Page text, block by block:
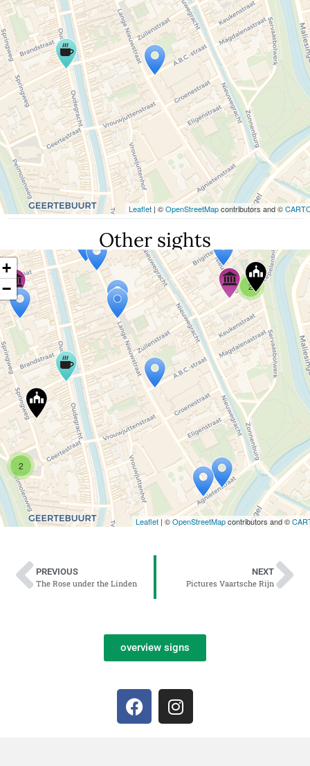
Travelers' Map is loading...
If you see this after your page is loaded
completely, leafletJS files are missing.
Leaflet | ©OpenStreetMapcontributors and ©
Other sights
Travelers' Map is loading...
If you see this after your page is loaded
completely, leafletJS files are missing.
2
2
+
−
Leaflet | ©OpenStreetMapcontributors and ©
PREVIOUS
The Rose under the Linden
NEXT
Pictures Vaartsche Rijn
overview signs